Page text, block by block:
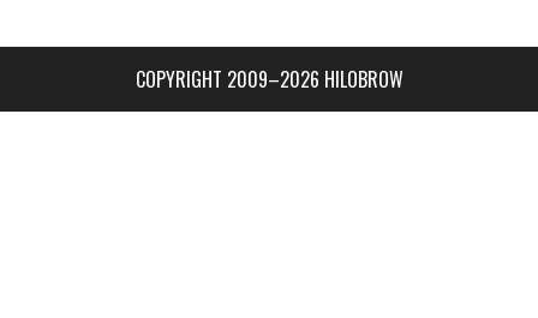
COPYRIGHT 2009–2026 HILOBROW